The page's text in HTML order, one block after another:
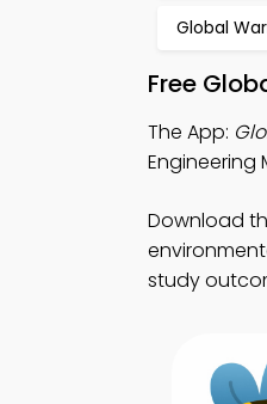
Global
Free
The App:
Engineering
Download
study